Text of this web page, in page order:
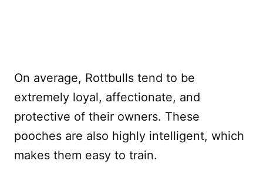
On average, Rottbulls tend to be
extremely loyal, affectionate, and
protective of their owners. These
pooches are also highly intelligent, which
makes them easy to train.